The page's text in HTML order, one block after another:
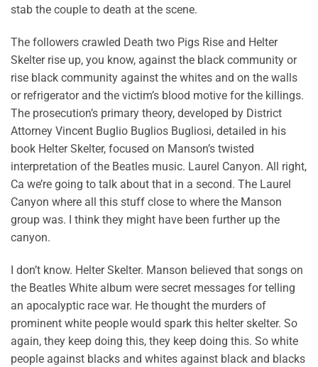
stab the couple to death at the scene.
The followers crawled Death two Pigs Rise and Helter
Skelter rise up, you know, against the black community or
rise black community against the whites and on the walls
or refrigerator and the victim’s blood motive for the killings.
The prosecution’s primary theory, developed by District
Attorney Vincent Buglio Buglios Bugliosi, detailed in his
book Helter Skelter, focused on Manson’s twisted
interpretation of the Beatles music. Laurel Canyon. All right,
Ca we’re going to talk about that in a second. The Laurel
Canyon where all this stuff close to where the Manson
group was. I think they might have been further up the
canyon.
I don’t know. Helter Skelter. Manson believed that songs on
the Beatles White album were secret messages for telling
an apocalyptic race war. He thought the murders of
prominent white people would spark this helter skelter. So
again, they keep doing this, they keep doing this. So white
people against blacks and whites against black and blacks